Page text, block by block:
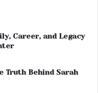
Career, and Legacy
Truth Behind Sarah